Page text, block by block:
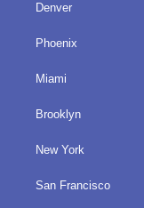
Denver
Phoenix
Miami
Brooklyn
New York
San Francisco